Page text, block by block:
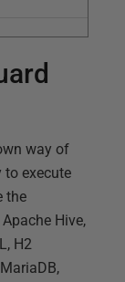
way of
to execute
the
Hive,
H2